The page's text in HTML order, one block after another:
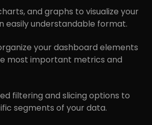
and graphs to visualize your
easily understandable format.
your dashboard elements
most important metrics and
filtering and slicing options to
segments of your data.